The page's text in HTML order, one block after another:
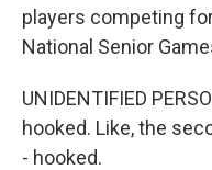
players competing
National Senior
UNIDENTIFIED
hooked. Like, the
- hooked.